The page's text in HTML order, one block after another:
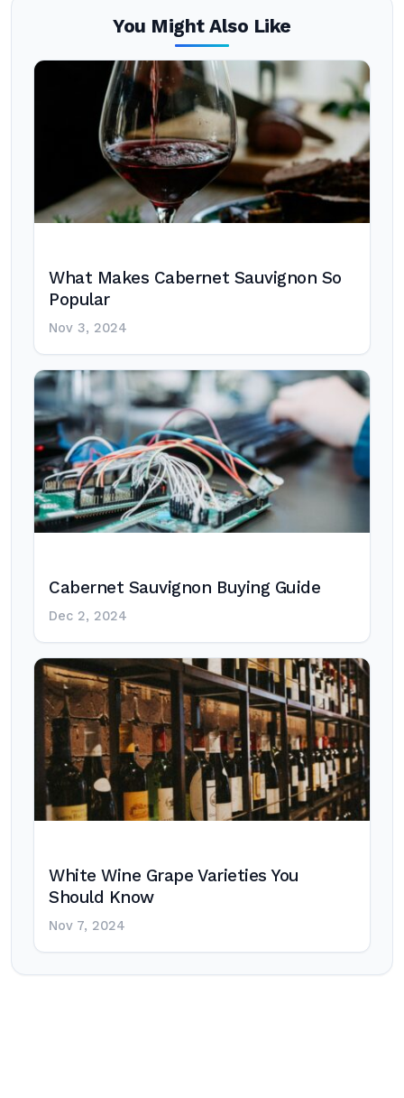
You Might Also Like
What Makes Cabernet Sauvignon So
Popular
Nov 3, 2024
Cabernet Sauvignon Buying Guide
Dec 2, 2024
White Wine Grape Varieties You
Should Know
Nov 7, 2024